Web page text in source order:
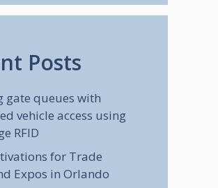
Posts
gate queues with
vehicle access using
RFID
for Trade
Expos in Orlando